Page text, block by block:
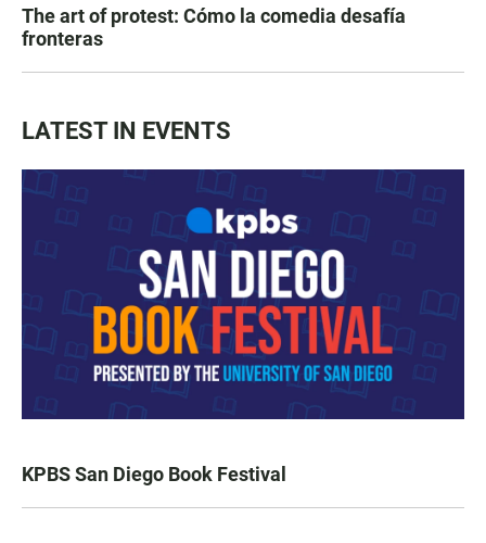
The art of protest: Cómo la comedia desafía
fronteras
LATEST IN EVENTS
KPBS San Diego Book Festival